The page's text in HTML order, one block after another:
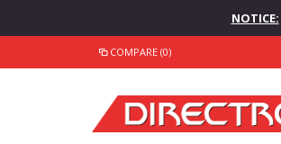
NOTICE:
COMPARE (0)